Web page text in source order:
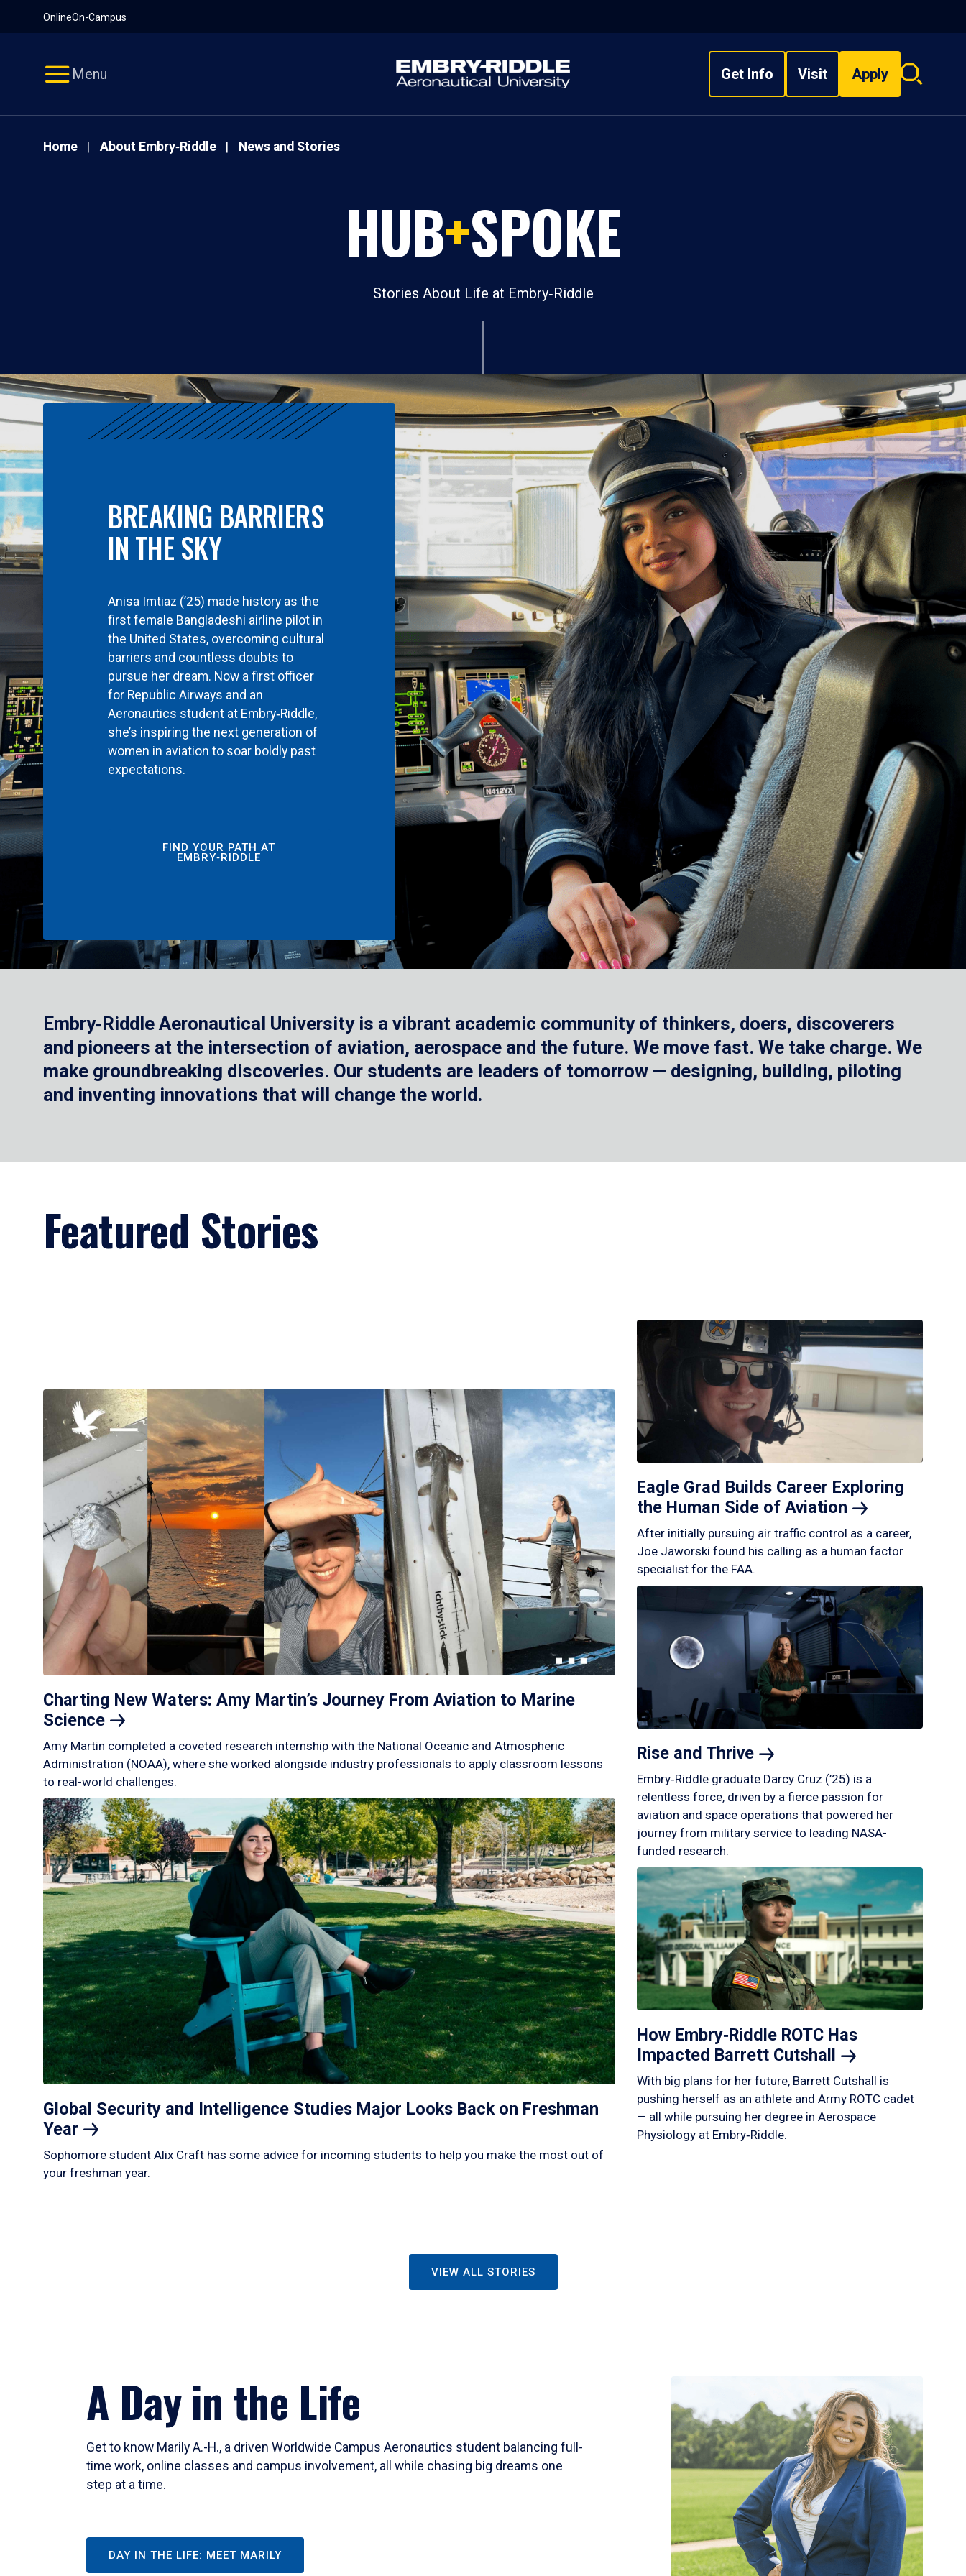
OnlineOn-Campus
Menu Get Info Visit Apply
Search
Home About Embry‑Riddle News and Stories
HUB+SPOKE
Stories About Life at Embry‑Riddle
BREAKING BARRIERS
IN THE SKY
Anisa Imtiaz (’25) made history as the
first female Bangladeshi airline pilot in
the United States, overcoming cultural
barriers and countless doubts to
pursue her dream. Now a first officer
for Republic Airways and an
Aeronautics student at Embry‑Riddle,
she’s inspiring the next generation of
women in aviation to soar boldly past
expectations.
FIND YOUR PATH AT
EMBRY‑RIDDLE
Embry‑Riddle Aeronautical University is a vibrant academic community of thinkers, doers, discoverers
and pioneers at the intersection of aviation, aerospace and the future. We move fast. We take charge. We
make groundbreaking discoveries. Our students are leaders of tomorrow — designing, building, piloting
and inventing innovations that will change the world.
Featured Stories
Charting New Waters: Amy Martin’s Journey From Aviation to Marine
Science
Amy Martin completed a coveted research internship with the National Oceanic and Atmospheric
Administration (NOAA), where she worked alongside industry professionals to apply classroom lessons
to real-world challenges.
Global Security and Intelligence Studies Major Looks Back on Freshman
Year
Sophomore student Alix Craft has some advice for incoming students to help you make the most out of
your freshman year.
Eagle Grad Builds Career Exploring
the Human Side of Aviation
After initially pursuing air traffic control as a career,
Joe Jaworski found his calling as a human factor
specialist for the FAA.
Rise and Thrive
Embry‑Riddle graduate Darcy Cruz (’25) is a
relentless force, driven by a fierce passion for
aviation and space operations that powered her
journey from military service to leading NASA-
funded research.
How Embry‑Riddle ROTC Has
Impacted Barrett Cutshall
With big plans for her future, Barrett Cutshall is
pushing herself as an athlete and Army ROTC cadet
— all while pursuing her degree in Aerospace
Physiology at Embry‑Riddle.
VIEW ALL STORIES
A Day in the Life
Get to know Marily A.-H., a driven Worldwide Campus Aeronautics student balancing full-
time work, online classes and campus involvement, all while chasing big dreams one
step at a time.
DAY IN THE LIFE: MEET MARILY